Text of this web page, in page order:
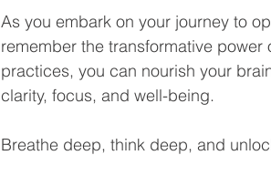
As you embark on your journey to
remember the transformative
practices, you can nourish your
clarity, focus, and well-being.
Breathe deep, think deep, and